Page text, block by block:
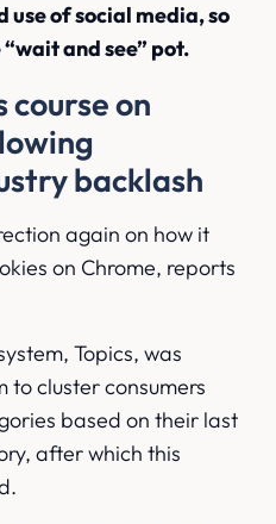
of social media, so
and see” pot.
course on
backlash
again on how it
on Chrome, reports
Topics, was
to cluster consumers
based on their last
after which this